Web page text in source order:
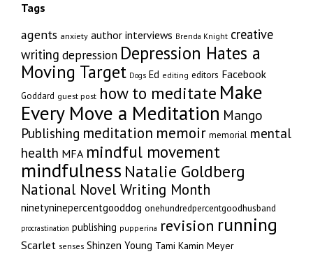
Tags
agents anxiety author interviews Brenda Knight creative
writing depression Depression Hates a
Moving Target Dogs Ed editing editors Facebook
Goddard guest post how to meditate Make
Every Move a Meditation Mango
Publishing meditation memoir memorial mental
health MFA mindful movement
mindfulness Natalie Goldberg
National Novel Writing Month
ninetyninepercentgooddog onehundredpercentgoodhusband
procrastination publishing pupperina revision running
Scarlet senses Shinzen Young Tami Kamin Meyer